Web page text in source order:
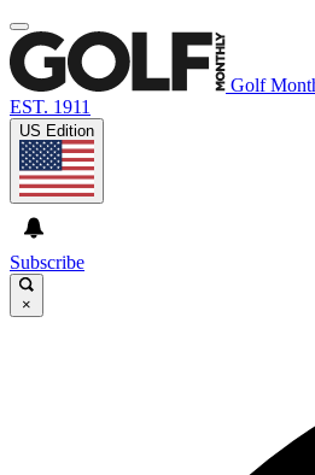
Golf
EST. 1911
US Edition
Subscribe
×